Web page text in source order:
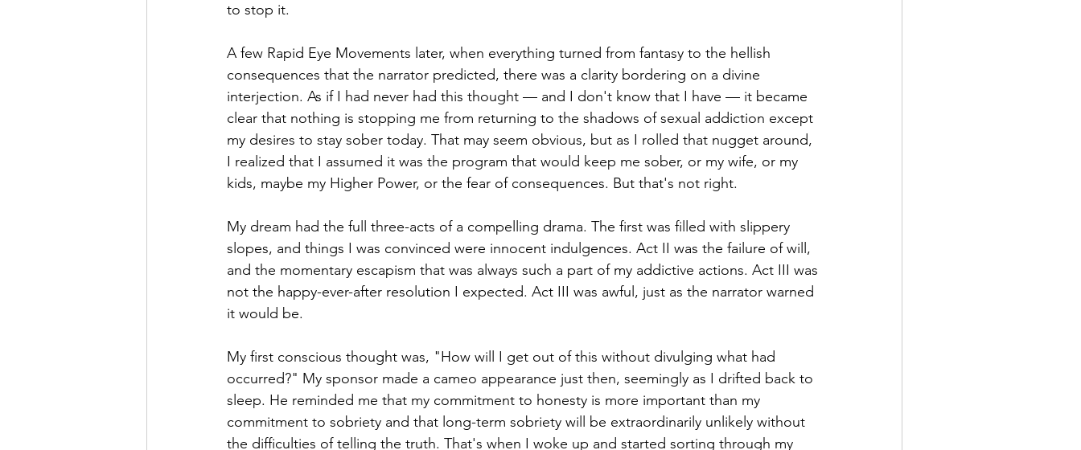
to stop it.
A few Rapid Eye Movements later, when everything turned from fantasy to the hellish
consequences that the narrator predicted, there was a clarity bordering on a divine
interjection. As if I had never had this thought — and I don't know that I have — it became
clear that nothing is stopping me from returning to the shadows of sexual addiction except
my desires to stay sober today. That may seem obvious, but as I rolled that nugget around,
I realized that I assumed it was the program that would keep me sober, or my wife, or my
kids, maybe my Higher Power, or the fear of consequences. But that's not right.
My dream had the full three-acts of a compelling drama. The first was filled with slippery
slopes, and things I was convinced were innocent indulgences. Act II was the failure of will,
and the momentary escapism that was always such a part of my addictive actions. Act III was
not the happy-ever-after resolution I expected. Act III was awful, just as the narrator warned
it would be.
My first conscious thought was, "How will I get out of this without divulging what had
occurred?" My sponsor made a cameo appearance just then, seemingly as I drifted back to
sleep. He reminded me that my commitment to honesty is more important than my
commitment to sobriety and that long-term sobriety will be extraordinarily unlikely without
the difficulties of telling the truth. That's when I woke up and started sorting through my